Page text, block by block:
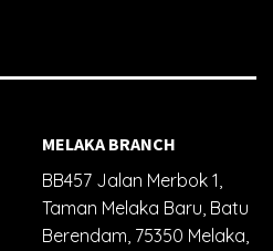
MELAKA BRANCH
BB457 Jalan Merbok 1,
Taman Melaka Baru, Batu
Berendam, 75350 Melaka,